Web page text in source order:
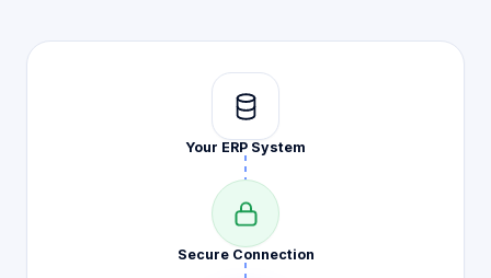
Your ERP System
SecureConnection